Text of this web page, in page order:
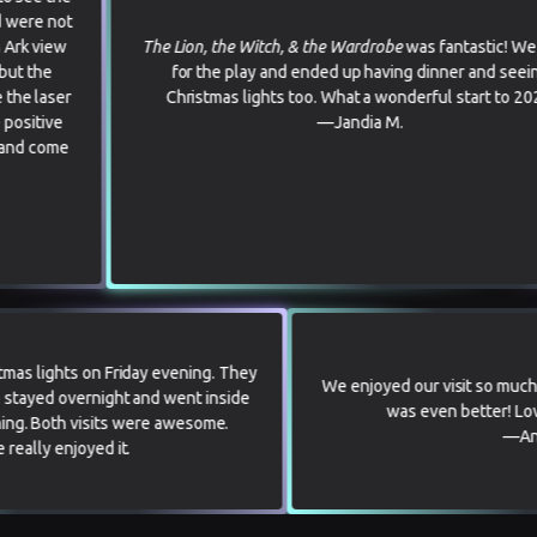
The Lion, the Witch, & the Wardrobewas fantastic! We came
for the play and ended up having dinner and seeing
Christmas lights too. What a wonderful start to 2026.
the Christmas lights on Friday evening. They
Then we stayed overnight and went inside
morning. Both visits were awesome.
Everyone really enjoyed it.
We enjoyed
was